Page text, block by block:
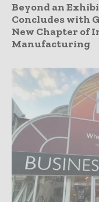
Beyond an
Concludes with
New Chapter of
Manufacturing